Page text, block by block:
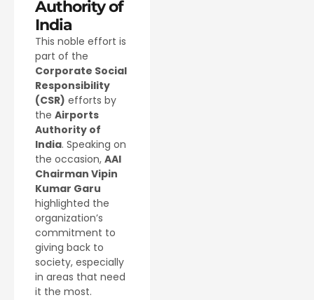
Authority of
India
This noble effort is
part of the
Corporate Social
Responsibility
(CSR) efforts by
the Airports
Authority of
India. Speaking on
the occasion, AAI
Chairman Vipin
Kumar Garu
highlighted the
organization’s
commitment to
giving back to
society, especially
in areas that need
it the most.